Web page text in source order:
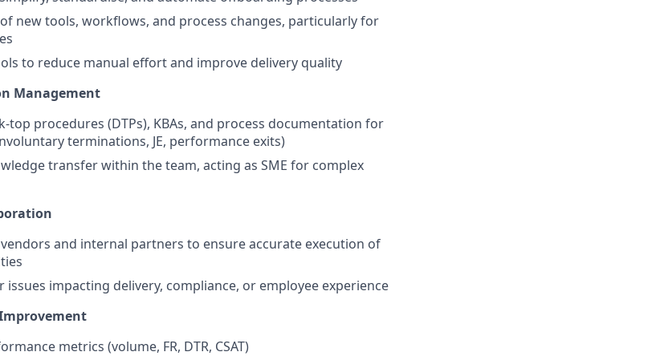
new tools, workflows, and process changes, particularly for
to reduce manual effort and improve delivery quality
Management
top procedures (DTPs), KBAs, and process documentation for
terminations, JE, performance exits)
transfer within the team, acting as SME for complex
and internal partners to ensure accurate execution of
issues impacting delivery, compliance, or employee experience
metrics (volume, FR, DTR, CSAT)